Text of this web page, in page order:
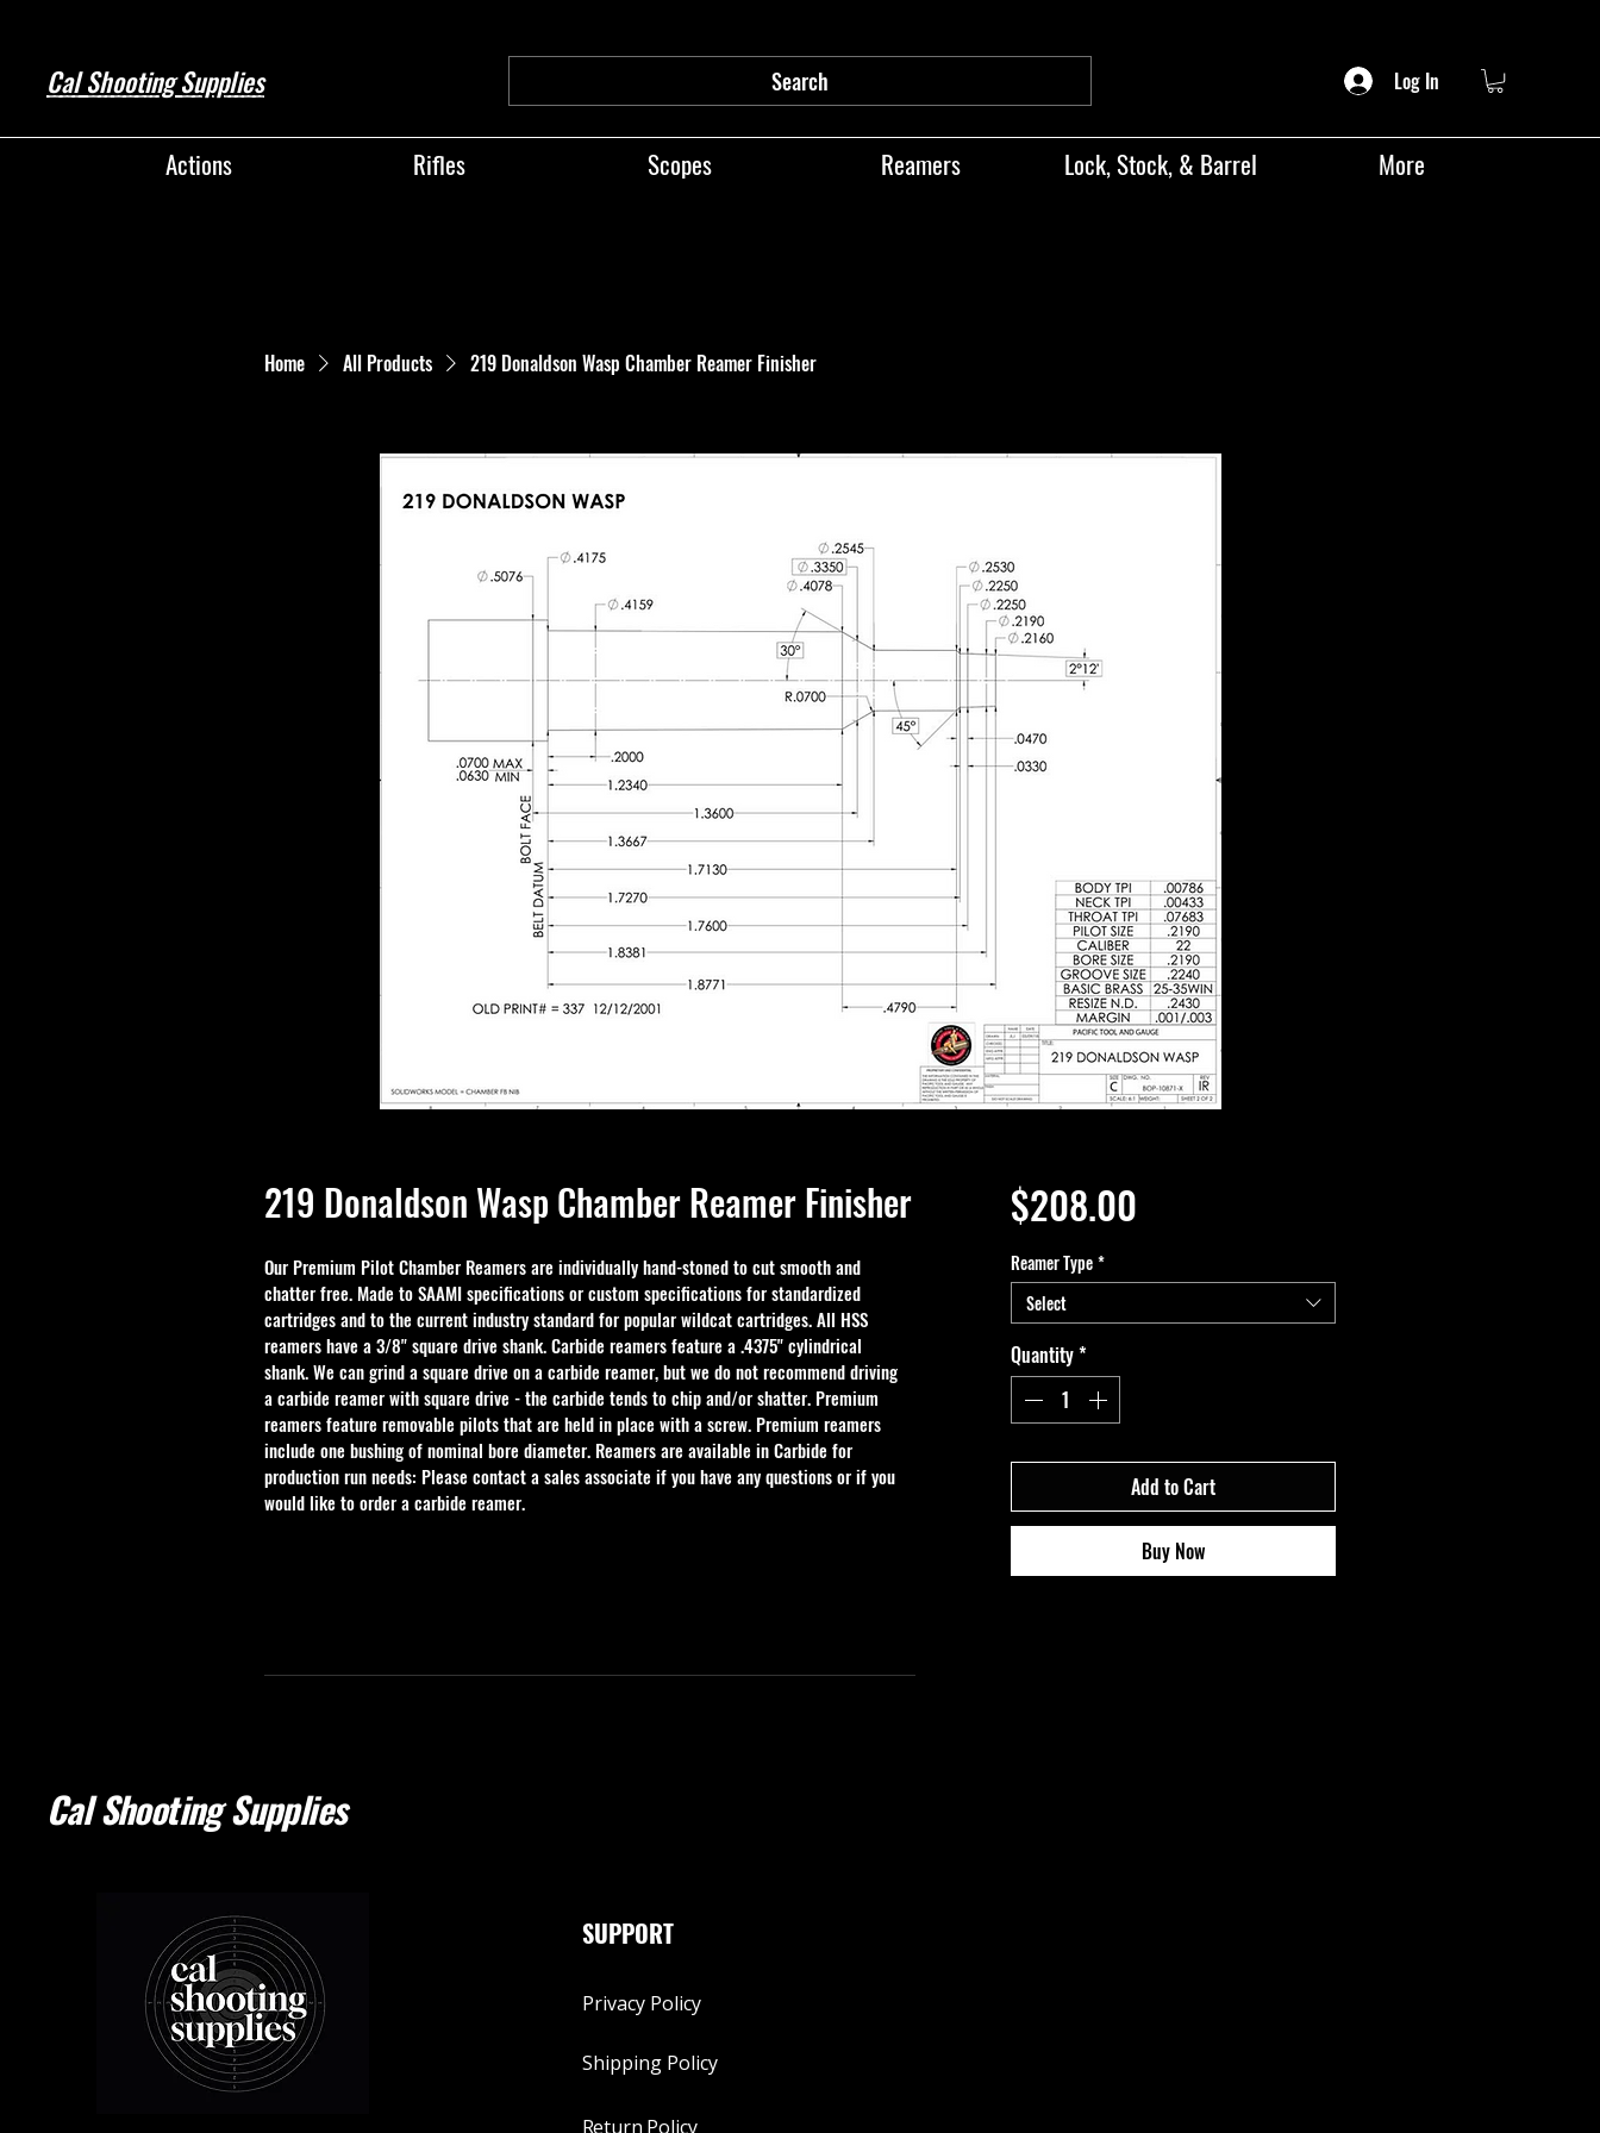
Cal Shooting Supplies Search Log In
Actions Rifles Scopes Reamers Lock, Stock, & Barrel More
Home All Products 219 Donaldson Wasp Chamber Reamer Finisher
219 Donaldson Wasp Chamber Reamer Finisher
Our Premium Pilot Chamber Reamers are individually hand-stoned to cut smooth and
chatter free. Made to SAAMI specifications or custom specifications for standardized
cartridges and to the current industry standard for popular wildcat cartridges. All HSS
reamers have a 3/8" square drive shank. Carbide reamers feature a .4375" cylindrical
shank. We can grind a square drive on a carbide reamer, but we do not recommend driving
a carbide reamer with square drive - the carbide tends to chip and/or shatter. Premium
reamers feature removable pilots that are held in place with a screw. Premium reamers
include one bushing of nominal bore diameter. Reamers are available in Carbide for
production run needs: Please contact a sales associate if you have any questions or if you
would like to order a carbide reamer.
$208.00Price
Reamer Type *
Select
Quantity*
Add to Cart
Buy Now
Cal Shooting Supplies
SUPPORT
Privacy Policy
Shipping Policy
Return Policy